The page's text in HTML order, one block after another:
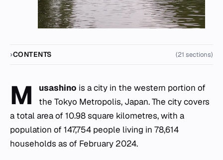
CONTENTS (21 sections)
M usashino is a city in the western portion of
the Tokyo Metropolis, Japan. The city covers
a total area of 10.98 square kilometres, with a
population of 147,754 people living in 78,614
households as of February 2024.